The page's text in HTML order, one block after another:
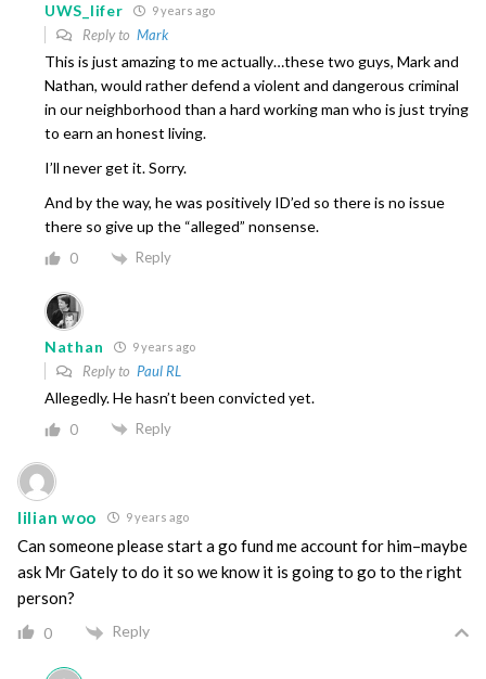
UWS_lifer 9 years ago
Reply to Mark
This is just amazing to me actually…these two guys, Mark and
Nathan, would rather defend a violent and dangerous criminal
in our neighborhood than a hard working man who is just trying
to earn an honest living.
I’ll never get it. Sorry.
And by the way, he was positively ID’ed so there is no issue
there so give up the “alleged” nonsense.
0 Reply
Nathan 9 years ago
Reply to Paul RL
Allegedly. He hasn’t been convicted yet.
0 Reply
lilian woo 9 years ago
Can someone please start a go fund me account for him–maybe
ask Mr Gately to do it so we know it is going to go to the right
person?
0 Reply